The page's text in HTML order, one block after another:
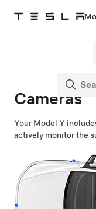
Cameras
Your Model Y
actively monitor the